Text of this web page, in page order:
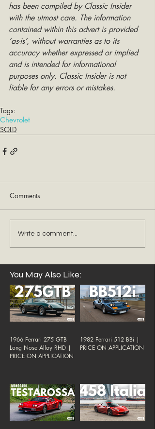
has been compiled by Classic Insider
with the utmost care. The information
contained within this advert is provided
‘as-is’, without warranties as to its
accuracy whether expressed or implied
and is intended for informational
purposes only. Classic Insider is not
liable for any errors or mistakes.
Tags:
Chevrolet
SOLD
Comments
Write a comment...
You May Also Like:
1966 Ferrari 275 GTB
Long Nose Alloy RHD |
PRICE ON APPLICATION
1982 Ferrari 512 BBi |
PRICE ON APPLICATION